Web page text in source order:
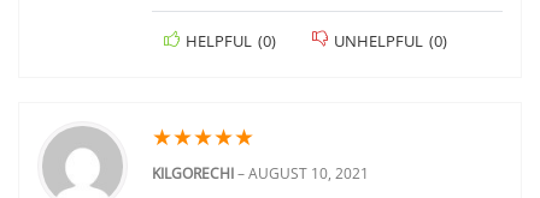
HELPFUL (0) UNHELPFUL (0)
★★★★★
KILGORECHI–AUGUST 10, 2021